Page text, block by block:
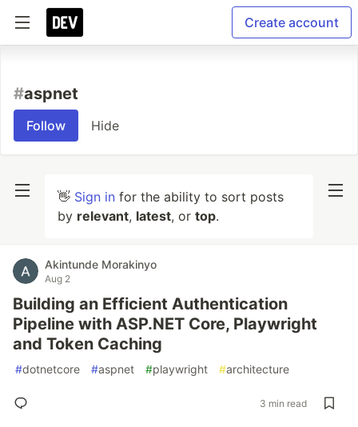
Create account
#aspnet
Follow Hide
👋 Sign in for the ability to sort posts
by relevant, latest, or top.
Akintunde Morakinyo
Aug 2
Building an Efficient Authentication
Pipeline with ASP.NET Core, Playwright
and Token Caching
#dotnetcore #aspnet #playwright #architecture
3 min read